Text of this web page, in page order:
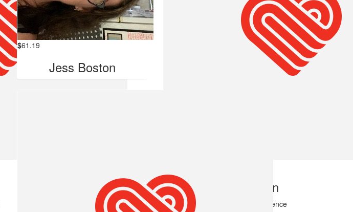
$61.19
Jess Boston
Debbie Gae Bullen
Hope this helps to make a difference